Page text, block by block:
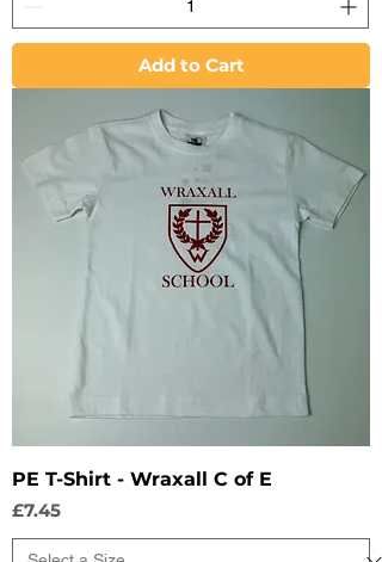
Add to Cart
PE T-Shirt - Wraxall C of E
Price
£7.45